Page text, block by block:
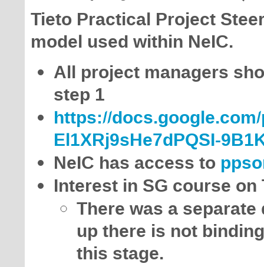
Tieto Practical Project
model used within NeIC.
All project managers
step 1
https://
El1XRj9sHe7dPQSI-
NeIC has access to
Interest in SG course
There was a
up there is not
this stage.